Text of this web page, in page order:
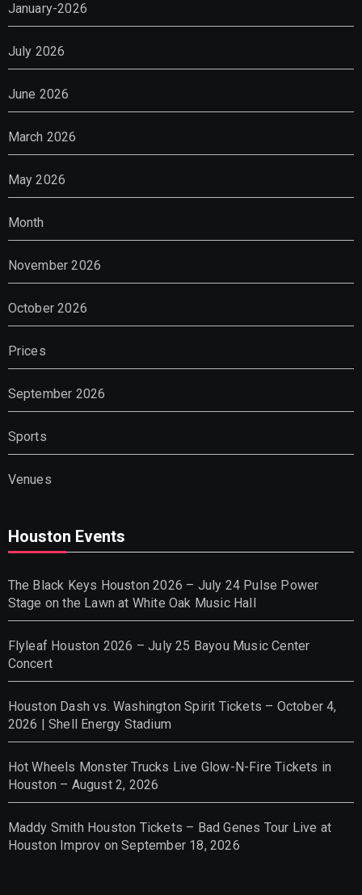
January-2026
July 2026
June 2026
March 2026
May 2026
Month
November 2026
October 2026
Prices
September 2026
Sports
Venues
Houston Events
The Black Keys Houston 2026 – July 24 Pulse Power
Stage on the Lawn at White Oak Music Hall
Flyleaf Houston 2026 – July 25 Bayou Music Center
Concert
Houston Dash vs. Washington Spirit Tickets – October 4,
2026 | Shell Energy Stadium
Hot Wheels Monster Trucks Live Glow-N-Fire Tickets in
Houston – August 2, 2026
Maddy Smith Houston Tickets – Bad Genes Tour Live at
Houston Improv on September 18, 2026